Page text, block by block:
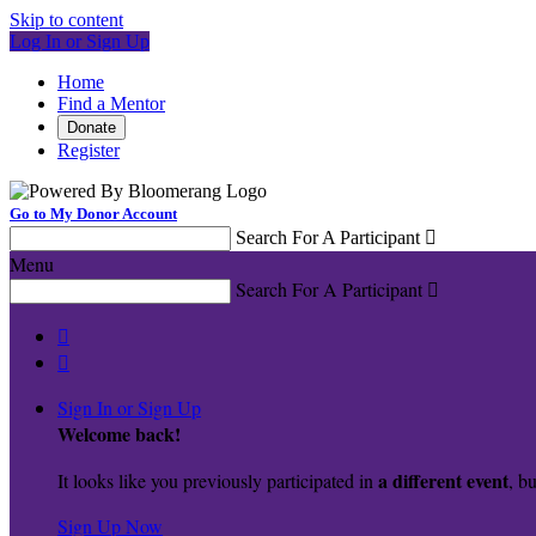
Skip to content
Log In or Sign Up
Home
Find a Mentor
Donate
Register
Go to My Donor Account
Search For A Participant 
Menu
Search For A Participant 


Sign In or Sign Up
Welcome back!
It looks like you previously participated in a different event,
Sign Up Now